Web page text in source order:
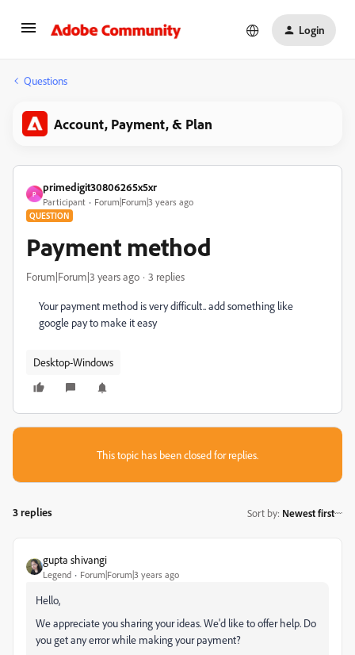
Login
Questions
Account, Payment, & Plan
P
primedigit30806265x5xr
Participant Forum|Forum|3 years ago
QUESTION
Payment method
Forum|Forum|3 years ago 3 replies
Your payment method is very difficult.. add something like
google pay to make it easy
Desktop-Windows
This topic has been closed for replies.
3 replies Sort by: Newest first
gupta shivangi
Legend Forum|Forum|3 years ago
Hello,
We appreciate you sharing your ideas. We'd like to offer help. Do
you get any error while making your payment?